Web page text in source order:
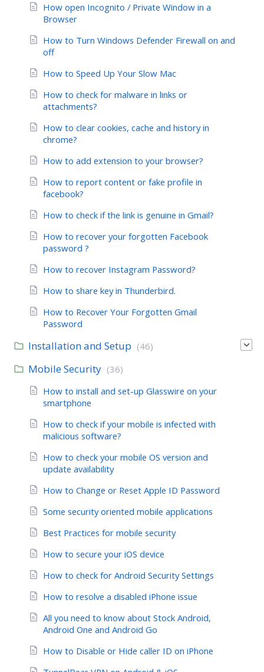
How open Incognito / Private Window in a
Browser
How to Turn Windows Defender Firewall on and
off
How to Speed Up Your Slow Mac
How to check for malware in links or
attachments?
How to clear cookies, cache and history in
chrome?
How to add extension to your browser?
How to report content or fake profile in
facebook?
How to check if the link is genuine in Gmail?
How to recover your forgotten Facebook
password ?
How to recover Instagram Password?
How to share key in Thunderbird.
How to Recover Your Forgotten Gmail
Password
Installation and Setup (46)
Mobile Security (36)
How to install and set-up Glasswire on your
smartphone
How to check if your mobile is infected with
malicious software?
How to check your mobile OS version and
update availability
How to Change or Reset Apple ID Password
Some security oriented mobile applications
Best Practices for mobile security
How to secure your iOS device
How to check for Android Security Settings
How to resolve a disabled iPhone issue
All you need to know about Stock Android,
Android One and Android Go
How to Disable or Hide caller ID on iPhone